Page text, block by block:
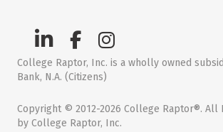
College Raptor, Inc. is a wholly owned
Bank, N.A. (Citizens)
Copyright © 2012-2026 College Raptor®. All
by College Raptor, Inc.